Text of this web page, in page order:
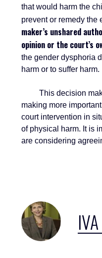
that would harm the
prevent or remedy the
maker’s unshared
opinion or the court’s
the gender dysphoria
harm or to suffer harm.
This decision
making more
court intervention in
of physical harm. It is
are considering